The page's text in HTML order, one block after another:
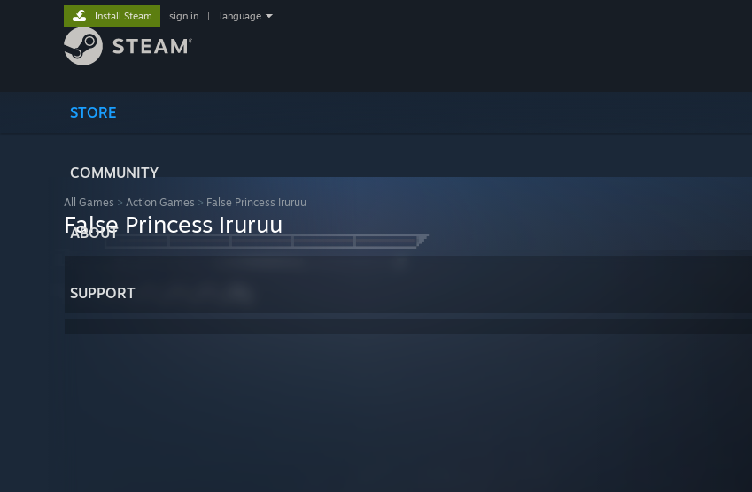
STORE
COMMUNITY
ABOUT
SUPPORT
Install Steam sign in language
All Games > Action Games > False Princess Iruruu
False Princess Iruruu